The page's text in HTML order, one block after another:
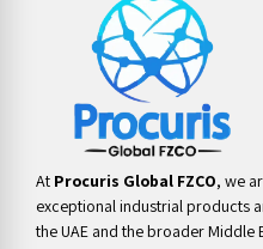
At Procuris Global FZCO, we
exceptional industrial products
the UAE and the broader Middle